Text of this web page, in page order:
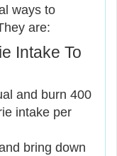
ways to
are:
Intake To
and burn 400
intake per
bring down